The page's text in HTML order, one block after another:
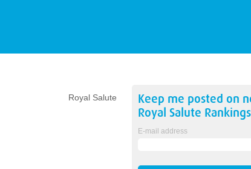
Royal Salute
Keep me posted on
Royal Salute Rankings
E-mail address